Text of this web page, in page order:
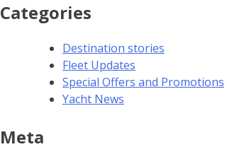
Categories
Destination stories
Fleet Updates
Special Offers and Promotions
Yacht News
Meta